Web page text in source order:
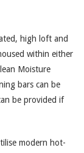
high loft and
within either
Moisture
bars can be
be provided if
modern hot-